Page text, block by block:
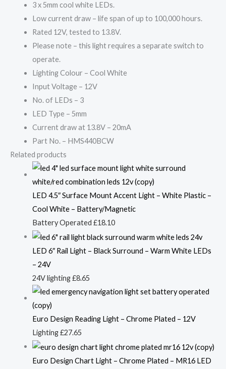
3 x 5mm cool white LEDs.
Low current draw – life span of up to 100,000 hours.
Rated 12V, tested to 13.8V.
Please note – this light requires a separate switch to
operate.
Lighting Colour – Cool White
Input Voltage – 12V
No. of LEDs – 3
LED Type – 5mm
Current draw at 13.8V – 20mA
Part No. – HMS440BCW
Related products
LED 4.5″ Surface Mount Accent Light – White Plastic –
Cool White – Battery/Magnetic
Battery Operated £18.10
LED 6″ Rail Light – Black Surround – Warm White LEDs
– 24V
24V lighting£8.65
Euro Design Reading Light – Chrome Plated – 12V
Lighting£27.65
Euro Design Chart Light – Chrome Plated – MR16 LED